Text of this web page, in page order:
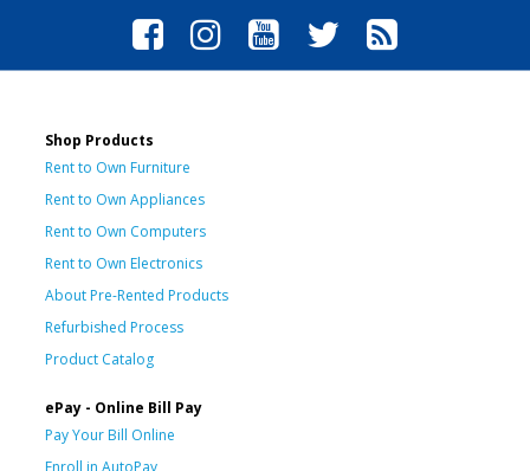
Shop Products
Rent to Own Furniture
Rent to Own Appliances
Rent to Own Computers
Rent to Own Electronics
About Pre-Rented Products
Refurbished Process
Product Catalog
ePay - Online Bill Pay
Pay Your Bill Online
Enroll in AutoPay